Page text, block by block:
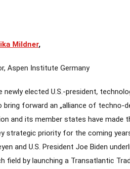
Mildner,
Aspen Institute Germany
elected U.S.-president,
forward an „alliance of techno-
and its member states have made
strategic priority for the coming
and U.S. President Joe Biden
field by launching a Transatlantic